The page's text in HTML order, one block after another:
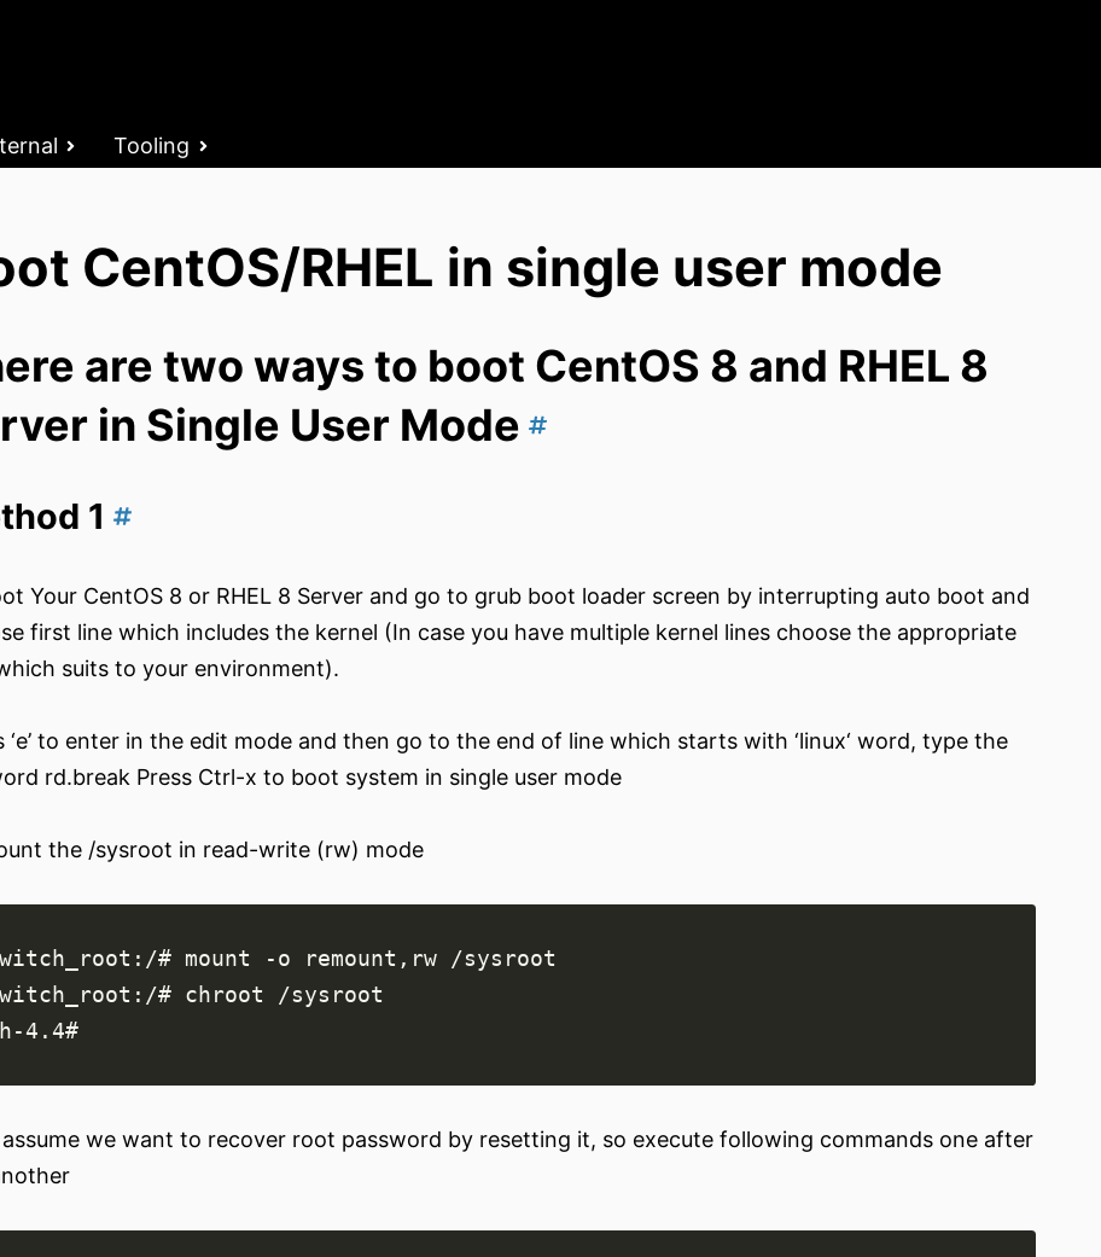
Tooling
CentOS/RHEL in single user mode
are two ways to boot CentOS 8 and RHEL 8
in Single User Mode
1
Your CentOS 8 or RHEL 8 Server and go to grub boot loader screen by interrupting auto boot and
first line which includes the kernel (In case you have multiple kernel lines choose the appropriate
suits to your environment).
‘e’ to enter in the edit mode and then go to the end of line which starts with ‘linux‘ word, type the
rd.break Press Ctrl-x to boot system in single user mode
the /sysroot in read-write (rw) mode
assume we want to recover root password by resetting it, so execute following commands one after